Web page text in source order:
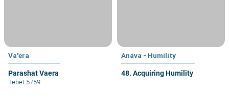
Va'era
Parashat Vaera
Tebet 5759
Anava - Humility
48. Acquiring Humility